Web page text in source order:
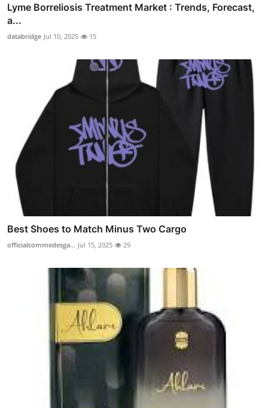
Lyme Borreliosis Treatment Market : Trends, Forecast,
a...
databridge Jul 10, 2025 15
Best Shoes to Match Minus Two Cargo
officialcommedesga... Jul 15, 2025 29